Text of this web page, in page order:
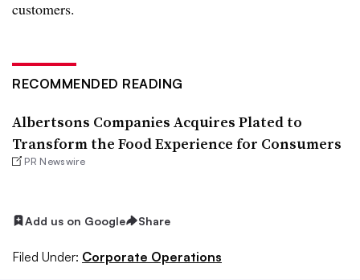
customers.
RECOMMENDED READING
Albertsons Companies Acquires Plated to
Transform the Food Experience for Consumers
PR Newswire
Add us on Google Share
Filed Under: Corporate Operations